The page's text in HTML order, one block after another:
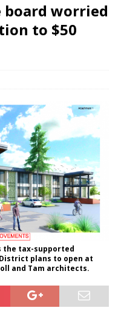
board worried
to $50
the tax-supported
plans to open at
and Tam architects.